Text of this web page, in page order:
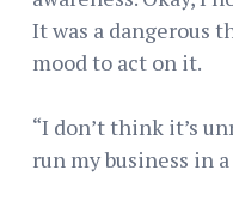
It was a dangerous
mood to act on it.
“I don’t think it’s
run my business in